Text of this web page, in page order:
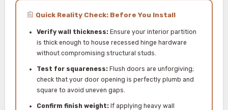
Quick Reality Check: Before You Install
Verify wall thickness:Ensure your interior partition
is thick enough to house recessed hinge hardware
without compromising structural studs.
Test for squareness:Flush doors are unforgiving;
check that your door opening is perfectly plumb and
square to avoid uneven gaps.
Confirm finish weight:If applying heavy wall